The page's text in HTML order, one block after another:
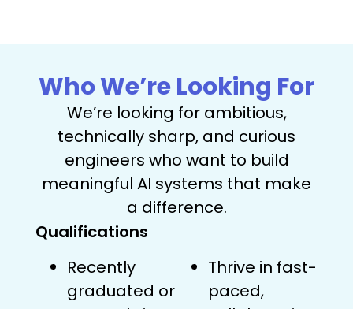
Who We’re Looking For
We’re looking for ambitious,
technically sharp, and curious
engineers who want to build
meaningful AI systems that make
a difference.
Qualifications
Recently
graduated or
Thrive in fast-
paced,